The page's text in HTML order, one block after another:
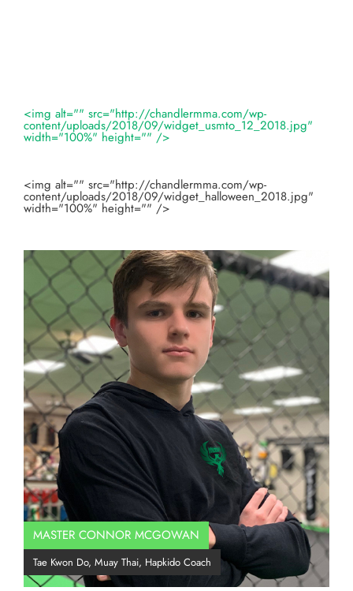
<img alt="" src="http://chandlermma.com/wp-
content/uploads/2018/09/widget_usmto_12_2018.jpg"
width="100%" height="" />
<img alt="" src="http://chandlermma.com/wp-
content/uploads/2018/09/widget_halloween_2018.jpg"
width="100%" height="" />
MASTER CONNOR MCGOWAN
Tae Kwon Do, Muay Thai, Hapkido Coach